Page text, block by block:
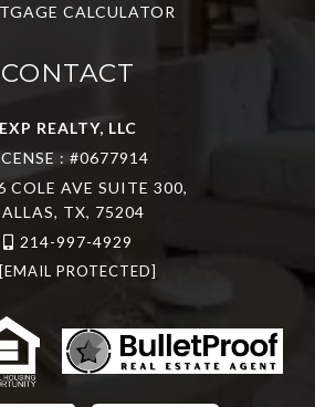
CALCULATOR
CONTACT
EXP REALTY, LLC
: #0677914
COLE AVE SUITE 300,
TX, 75204
214-997-4929
[EMAIL PROTECTED]